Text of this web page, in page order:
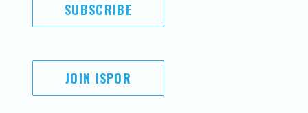
SUBSCRIBE
JOIN ISPOR